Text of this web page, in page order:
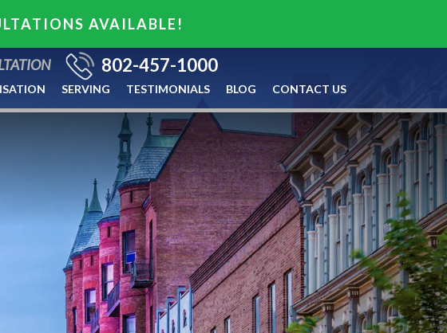
AVAILABLE!
802-457-1000
SERVING TESTIMONIALS BLOG CONTACT US